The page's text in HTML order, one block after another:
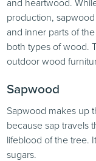
production,
and inner parts of
both types of wood.
outdoor wood
Sapwood
Sapwood makes up
because sap travels
lifeblood of the tree.
sugars.